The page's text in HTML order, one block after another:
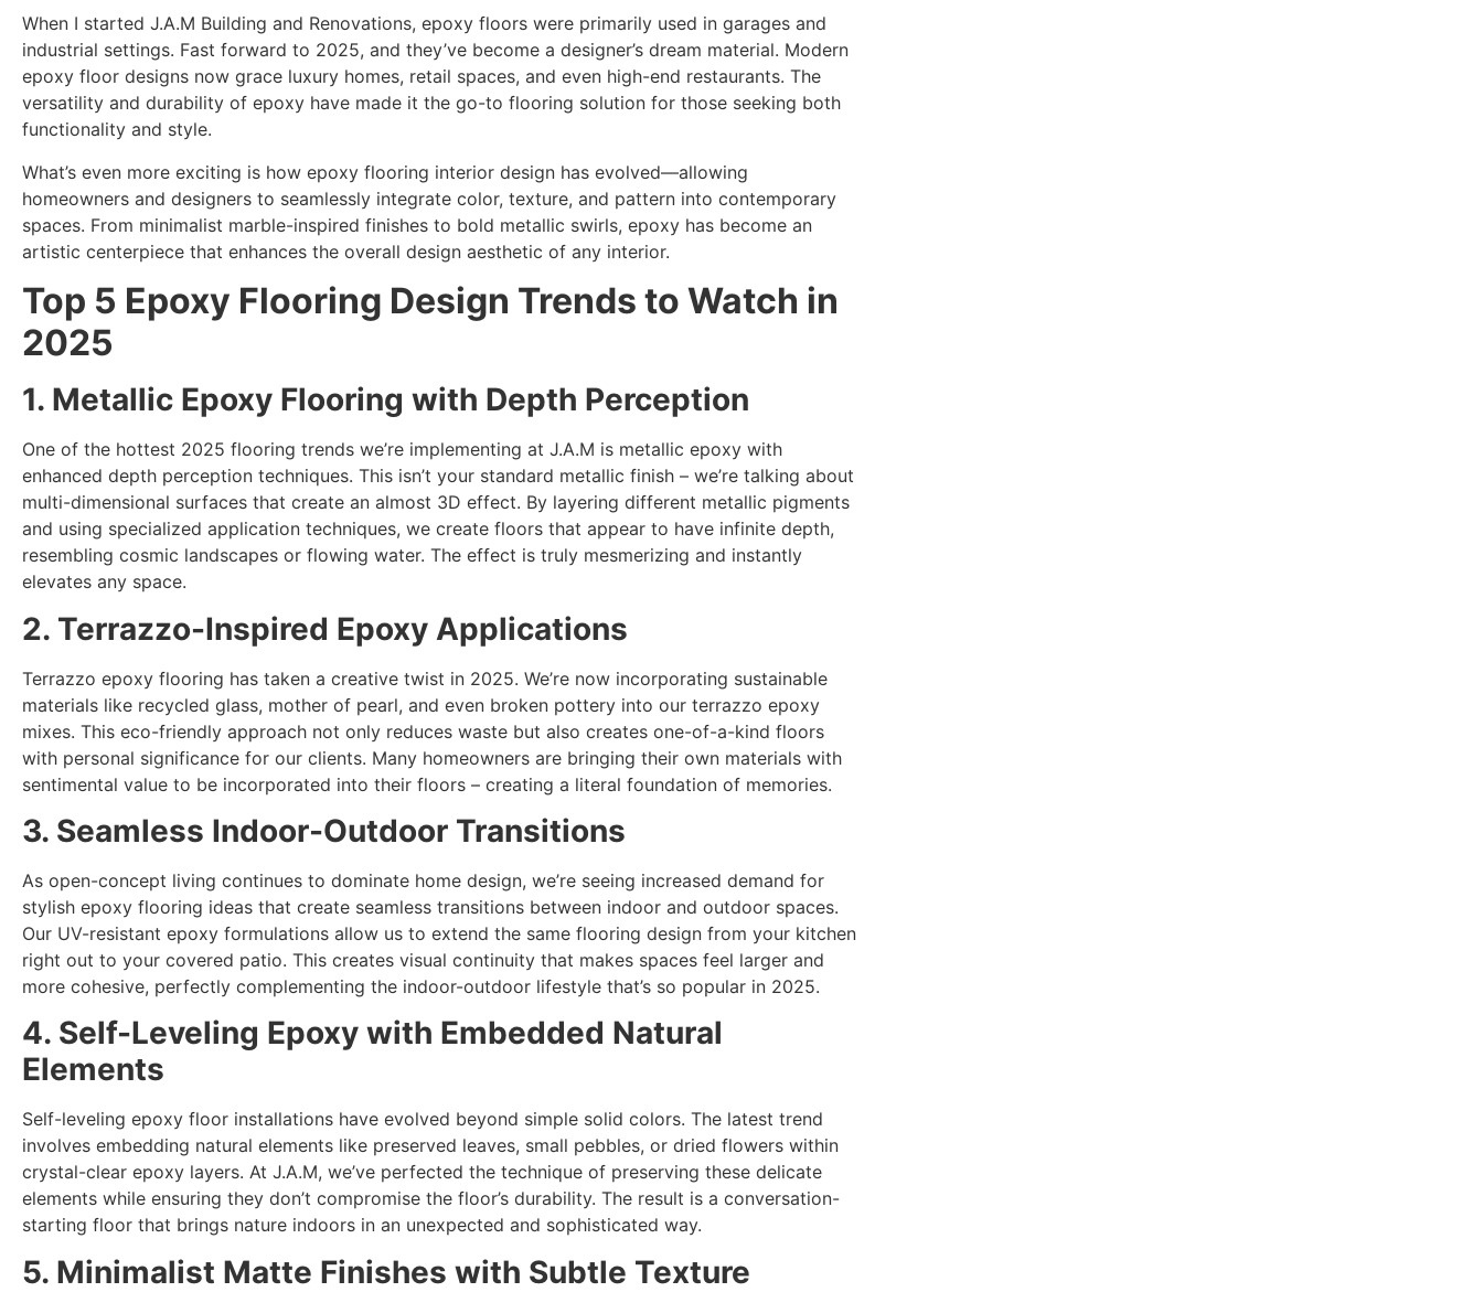
When I started J.A.M Building and Renovations, epoxy floors were primarily used in garages and
industrial settings. Fast forward to 2025, and they’ve become a designer’s dream material. Modern
epoxy floor designs now grace luxury homes, retail spaces, and even high-end restaurants. The
versatility and durability of epoxy have made it the go-to flooring solution for those seeking both
functionality and style.
What’s even more exciting is how epoxy flooring interior design has evolved—allowing
homeowners and designers to seamlessly integrate color, texture, and pattern into contemporary
spaces. From minimalist marble-inspired finishes to bold metallic swirls, epoxy has become an
artistic centerpiece that enhances the overall design aesthetic of any interior.
Top 5 Epoxy Flooring Design Trends to Watch in
2025
1. Metallic Epoxy Flooring with Depth Perception
One of the hottest 2025 flooring trends we’re implementing at J.A.M is metallic epoxy with
enhanced depth perception techniques. This isn’t your standard metallic finish – we’re talking about
multi-dimensional surfaces that create an almost 3D effect. By layering different metallic pigments
and using specialized application techniques, we create floors that appear to have infinite depth,
resembling cosmic landscapes or flowing water. The effect is truly mesmerizing and instantly
elevates any space.
2. Terrazzo-Inspired Epoxy Applications
Terrazzo epoxy flooring has taken a creative twist in 2025. We’re now incorporating sustainable
materials like recycled glass, mother of pearl, and even broken pottery into our terrazzo epoxy
mixes. This eco-friendly approach not only reduces waste but also creates one-of-a-kind floors
with personal significance for our clients. Many homeowners are bringing their own materials with
sentimental value to be incorporated into their floors – creating a literal foundation of memories.
3. Seamless Indoor-Outdoor Transitions
As open-concept living continues to dominate home design, we’re seeing increased demand for
stylish epoxy flooring ideas that create seamless transitions between indoor and outdoor spaces.
Our UV-resistant epoxy formulations allow us to extend the same flooring design from your kitchen
right out to your covered patio. This creates visual continuity that makes spaces feel larger and
more cohesive, perfectly complementing the indoor-outdoor lifestyle that’s so popular in 2025.
4. Self-Leveling Epoxy with Embedded Natural
Elements
Self-leveling epoxy floor installations have evolved beyond simple solid colors. The latest trend
involves embedding natural elements like preserved leaves, small pebbles, or dried flowers within
crystal-clear epoxy layers. At J.A.M, we’ve perfected the technique of preserving these delicate
elements while ensuring they don’t compromise the floor’s durability. The result is a conversation-
starting floor that brings nature indoors in an unexpected and sophisticated way.
5. Minimalist Matte Finishes with Subtle Texture